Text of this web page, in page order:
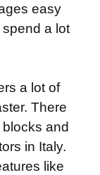
easy
a lot
a lot of
There
and
in Italy.
like